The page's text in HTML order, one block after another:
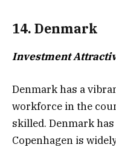
14. Denmark
Investment
Denmark has a
workforce in the
skilled. Denmark
Copenhagen is